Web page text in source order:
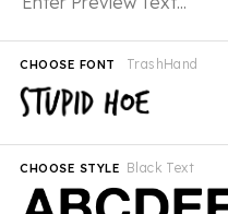
TrashHand
CHOOSE FONT
Black Text
CHOOSE STYLE